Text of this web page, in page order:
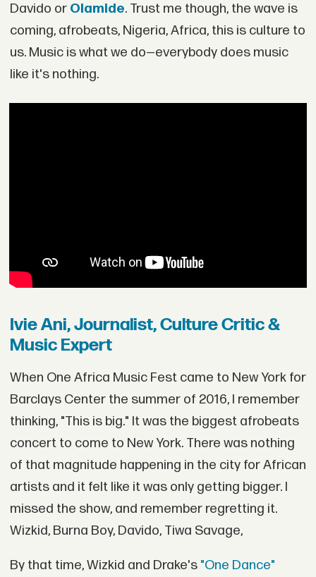
Davido or Olamide. Trust me though, the wave is
coming, afrobeats, Nigeria, Africa, this is culture to
us. Music is what we do—everybody does music
like it's nothing.
Ivie Ani, Journalist, Culture Critic &
Music Expert
When One Africa Music Fest came to New York for
Barclays Center the summer of 2016, I remember
thinking, "This is big." It was the biggest afrobeats
concert to come to New York. There was nothing
of that magnitude happening in the city for African
artists and it felt like it was only getting bigger. I
missed the show, and remember regretting it.
Wizkid, Burna Boy, Davido, Tiwa Savage,
By that time, Wizkid and Drake's "One Dance"